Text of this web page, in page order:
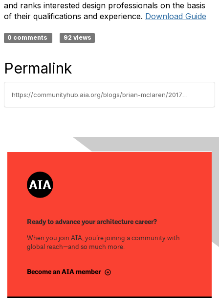
and ranks interested design professionals on the basis
of their qualifications and experience. Download Guide
0 comments 92 views
Permalink
https://communityhub.aia.org/blogs/brian-mclaren/2017/12/31/resources-for-public-architects
Ready to advance your architecture career?
When you join AIA, you’re joining a community with
global reach—and so much more.
Become an AIA member